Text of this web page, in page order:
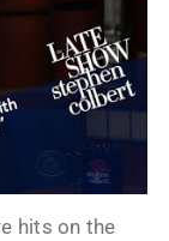
hits on the